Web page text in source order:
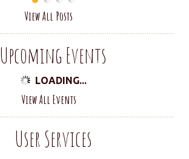
View All Posts
Upcoming Events
LOADING...
View All Events
User Services